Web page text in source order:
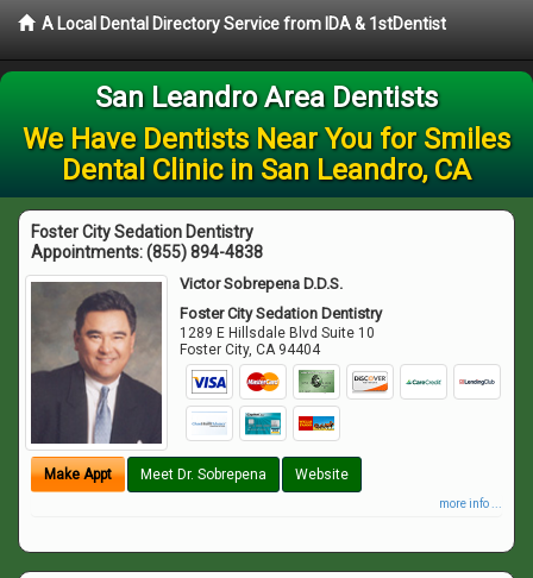
A Local Dental Directory Service from IDA & 1stDentist
San Leandro Area Dentists
We Have Dentists Near You for Smiles
Dental Clinic in San Leandro, CA
Foster City Sedation Dentistry
Appointments:(855) 894-4838
Victor Sobrepena D.D.S.
Foster City Sedation Dentistry
1289 E Hillsdale Blvd Suite 10
Foster City,CA 94404
Make Appt Meet Dr. Sobrepena Website
more info ...